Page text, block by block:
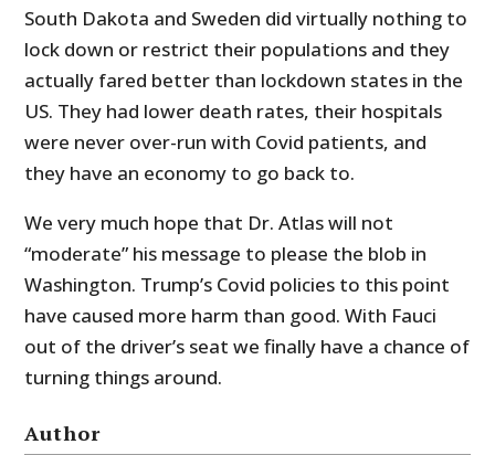
South Dakota and Sweden did virtually nothing to
lock down or restrict their populations and they
actually fared better than lockdown states in the
US. They had lower death rates, their hospitals
were never over-run with Covid patients, and
they have an economy to go back to.
We very much hope that Dr. Atlas will not
“moderate” his message to please the blob in
Washington. Trump’s Covid policies to this point
have caused more harm than good. With Fauci
out of the driver’s seat we finally have a chance of
turning things around.
Author